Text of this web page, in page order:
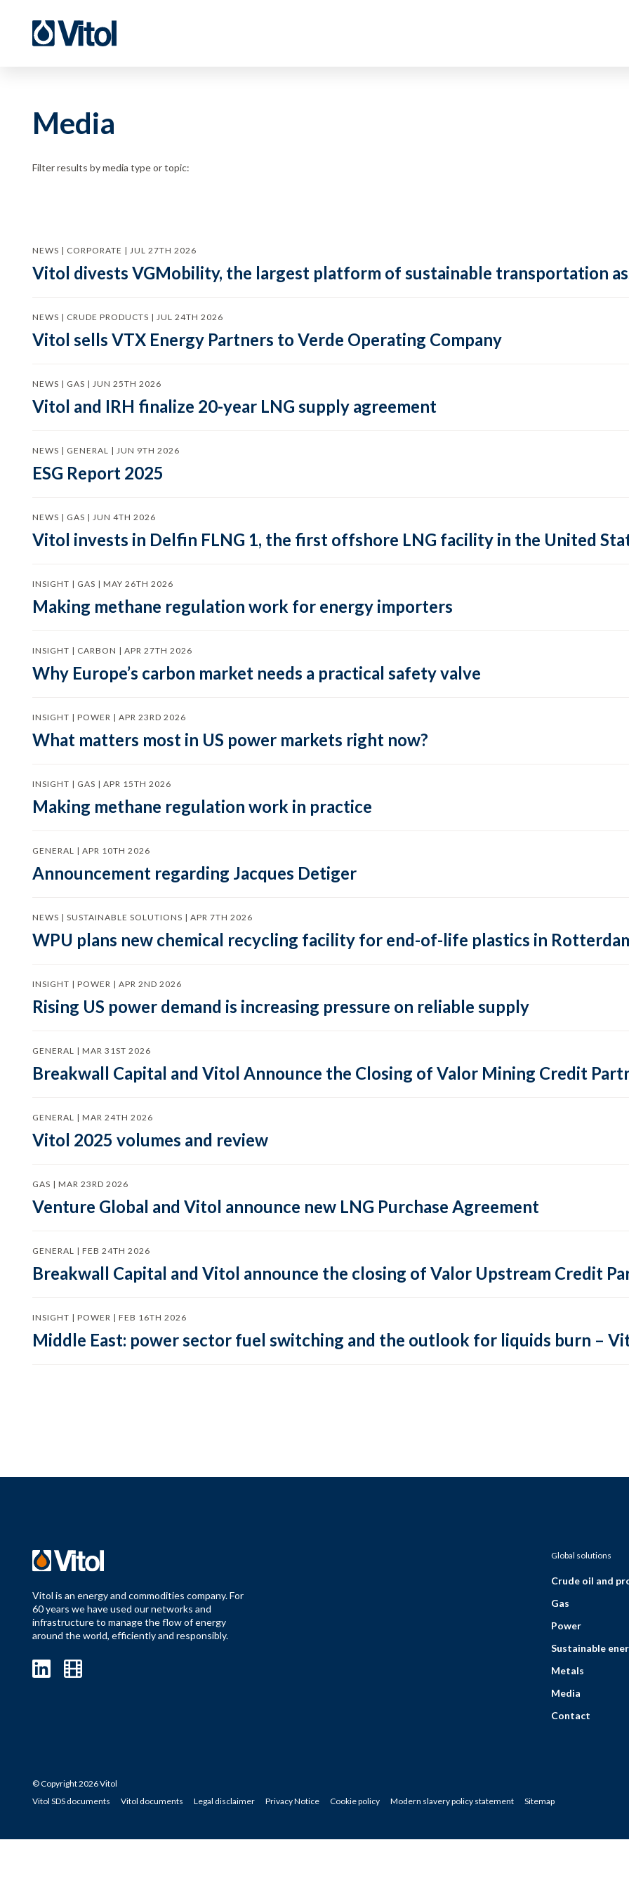
Media
Filter results by media type or topic:
NEWS | CORPORATE | JUL 27TH 2026
Vitol divests VGMobility, the largest platform of sustainable transportation
NEWS | CRUDE PRODUCTS | JUL 24TH 2026
Vitol sells VTX Energy Partners to Verde Operating Company
NEWS | GAS | JUN 25TH 2026
Vitol and IRH finalize 20-year LNG supply agreement
NEWS | GENERAL | JUN 9TH 2026
ESG Report 2025
NEWS | GAS | JUN 4TH 2026
Vitol invests in Delfin FLNG 1, the first offshore LNG facility in the United
INSIGHT | GAS | MAY 26TH 2026
Making methane regulation work for energy importers
INSIGHT | CARBON | APR 27TH 2026
Why Europe’s carbon market needs a practical safety valve
INSIGHT | POWER | APR 23RD 2026
What matters most in US power markets right now?
INSIGHT | GAS | APR 15TH 2026
Making methane regulation work in practice
GENERAL | APR 10TH 2026
Announcement regarding Jacques Detiger
NEWS | SUSTAINABLE SOLUTIONS | APR 7TH 2026
WPU plans new chemical recycling facility for end-of-life plastics in
INSIGHT | POWER | APR 2ND 2026
Rising US power demand is increasing pressure on reliable supply
GENERAL | MAR 31ST 2026
Breakwall Capital and Vitol Announce the Closing of Valor Mining Credit
GENERAL | MAR 24TH 2026
Vitol 2025 volumes and review
GAS | MAR 23RD 2026
Venture Global and Vitol announce new LNG Purchase Agreement
GENERAL | FEB 24TH 2026
Breakwall Capital and Vitol announce the closing of Valor Upstream Credit
INSIGHT | POWER | FEB 16TH 2026
Middle East: power sector fuel switching and the outlook for liquids burn –
Vitol is an energy and commodities company. For
60 years we have used our networks and
infrastructure to manage the flow of energy
around the world, efficiently and responsibly.
Global solutions
Crude oil and
Gas
Power
Sustainable
Metals
Media
Contact
© Copyright 2026 Vitol
Vitol SDS documents
Vitol documents Legal disclaimer Privacy Notice Cookie policy Modern slavery policy statement Sitemap